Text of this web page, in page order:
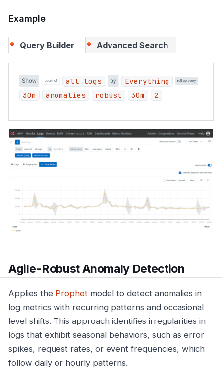
Example
Query Builder Advanced Search
all logs
Everything
30m
anomalies robust 30m 2
Agile-Robust Anomaly Detection
Applies the Prophet model to detect anomalies in
log metrics with recurring patterns and occasional
level shifts. This approach identifies irregularities in
logs that exhibit seasonal behaviors, such as error
spikes, request rates, or event frequencies, which
follow daily or hourly patterns.